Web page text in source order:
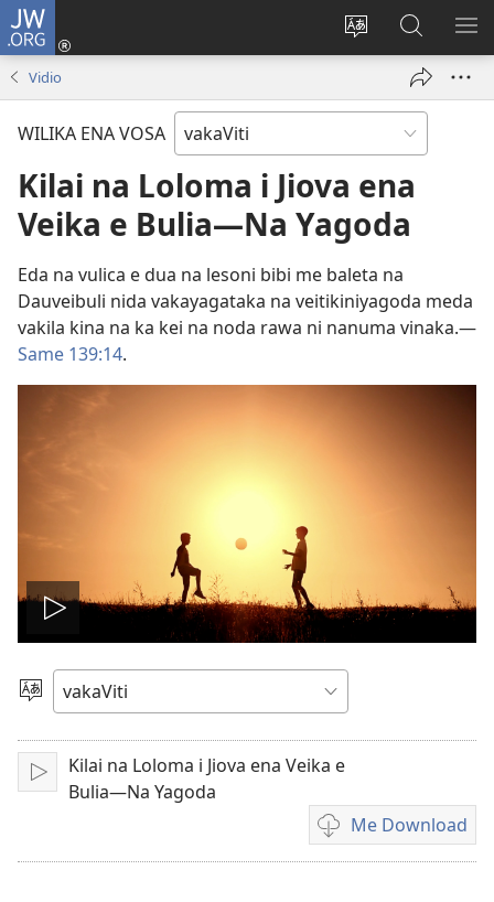
JW.ORG
Veisautaka
Dolava
(opens
Vaqara
ena
JW.ORG
Vidio
WILIKA ENA VOSA
Kilai na Loloma i Jiova ena
Veika e Bulia​—Na Yagoda
Eda na vulica e dua na lesoni bibi me baleta na
Dauveibuli nida vakayagataka na veitikiniyagoda meda
vakila kina na ka kei na noda rawa ni nanuma vinaka.​—
Same 139:14.
Play
video
Vosa
Sarava/Rogoca
Kilai na Loloma i Jiova ena Veika e
Bulia—Na Yagoda
Me Download
Sala
me